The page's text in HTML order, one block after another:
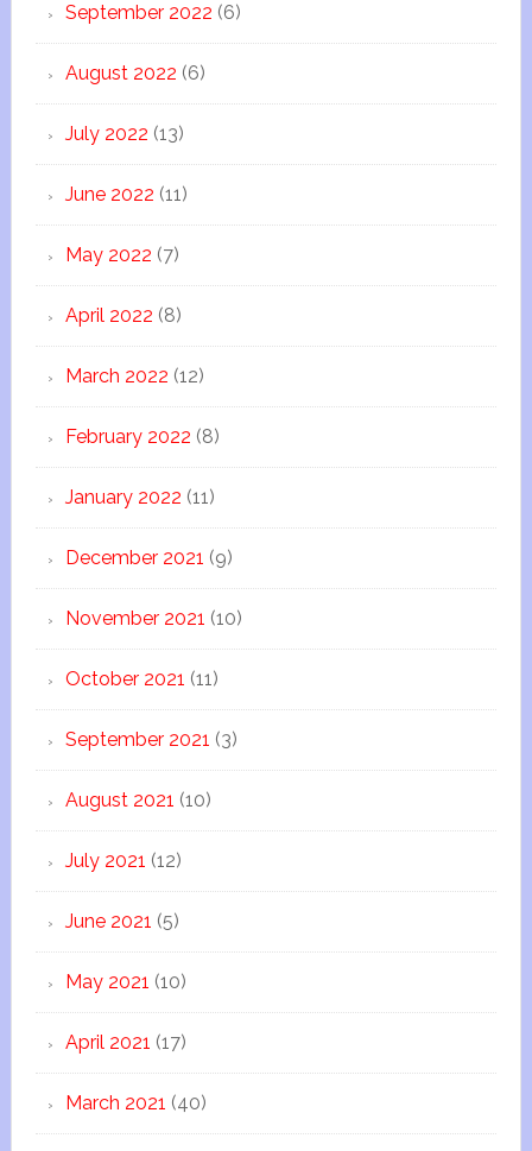
September 2022 (6)
August 2022 (6)
July 2022 (13)
June 2022 (11)
May 2022 (7)
April 2022 (8)
March 2022 (12)
February 2022 (8)
January 2022 (11)
December 2021 (9)
November 2021 (10)
October 2021 (11)
September 2021 (3)
August 2021 (10)
July 2021 (12)
June 2021 (5)
May 2021 (10)
April 2021 (17)
March 2021 (40)